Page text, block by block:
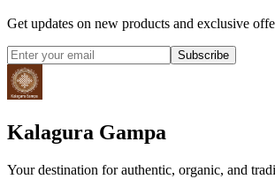
Get updates on new products and exclusive
Subscribe
Kalagura Gampa
Your destination for authentic, organic, and